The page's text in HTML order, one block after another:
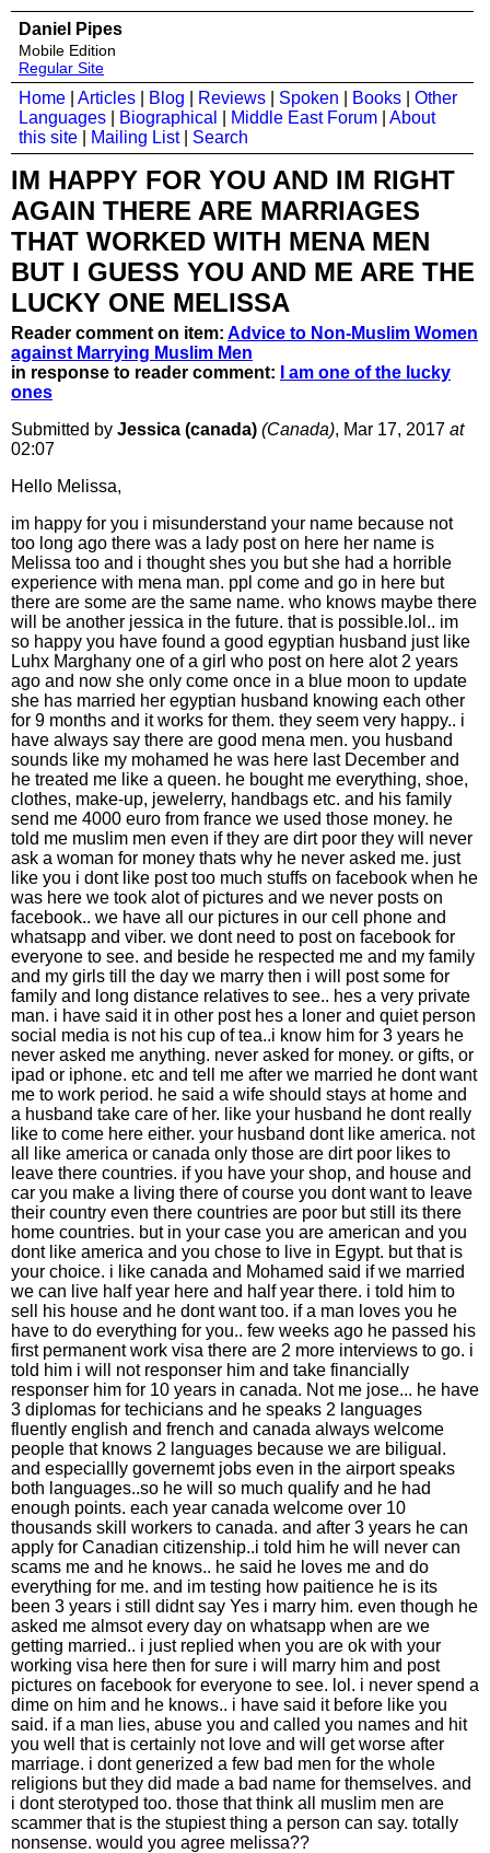
Daniel Pipes
Mobile Edition
Regular Site
Home Articles Blog Reviews Spoken Books
Other
Languages
Biographical Middle East Forum
About
this site
Mailing List| Search
IM HAPPY FOR YOU AND IM RIGHT
AGAIN THERE ARE MARRIAGES
THAT WORKED WITH MENA MEN
BUT I GUESS YOU AND ME ARE THE
LUCKY ONE MELISSA
Reader comment on item: Advice to Non-Muslim Women
against Marrying Muslim Men
in response to reader comment:
I am one of the lucky
ones
Submitted by Jessica (canada) (Canada), Mar 17, 2017 at
02:07
Hello Melissa,
im happy for you i misunderstand your name because not
too long ago there was a lady post on here her name is
Melissa too and i thought shes you but she had a horrible
experience with mena man. ppl come and go in here but
there are some are the same name. who knows maybe there
will be another jessica in the future. that is possible.lol.. im
so happy you have found a good egyptian husband just like
Luhx Marghany one of a girl who post on here alot 2 years
ago and now she only come once in a blue moon to update
she has married her egyptian husband knowing each other
for 9 months and it works for them. they seem very happy.. i
have always say there are good mena men. you husband
sounds like my mohamed he was here last December and
he treated me like a queen. he bought me everything, shoe,
clothes, make-up, jewelerry, handbags etc. and his family
send me 4000 euro from france we used those money. he
told me muslim men even if they are dirt poor they will never
ask a woman for money thats why he never asked me. just
like you i dont like post too much stuffs on facebook when he
was here we took alot of pictures and we never posts on
facebook.. we have all our pictures in our cell phone and
whatsapp and viber. we dont need to post on facebook for
everyone to see. and beside he respected me and my family
and my girls till the day we marry then i will post some for
family and long distance relatives to see.. hes a very private
man. i have said it in other post hes a loner and quiet person
social media is not his cup of tea..i know him for 3 years he
never asked me anything. never asked for money. or gifts, or
ipad or iphone. etc and tell me after we married he dont want
me to work period. he said a wife should stays at home and
a husband take care of her. like your husband he dont really
like to come here either. your husband dont like america. not
all like america or canada only those are dirt poor likes to
leave there countries. if you have your shop, and house and
car you make a living there of course you dont want to leave
their country even there countries are poor but still its there
home countries. but in your case you are american and you
dont like america and you chose to live in Egypt. but that is
your choice. i like canada and Mohamed said if we married
we can live half year here and half year there. i told him to
sell his house and he dont want too. if a man loves you he
have to do everything for you.. few weeks ago he passed his
first permanent work visa there are 2 more interviews to go. i
told him i will not responser him and take financially
responser him for 10 years in canada. Not me jose... he have
3 diplomas for techicians and he speaks 2 languages
fluently english and french and canada always welcome
people that knows 2 languages because we are biligual.
and especiallly governemt jobs even in the airport speaks
both languages..so he will so much qualify and he had
enough points. each year canada welcome over 10
thousands skill workers to canada. and after 3 years he can
apply for Canadian citizenship..i told him he will never can
scams me and he knows.. he said he loves me and do
everything for me. and im testing how paitience he is its
been 3 years i still didnt say Yes i marry him. even though he
asked me almsot every day on whatsapp when are we
getting married.. i just replied when you are ok with your
working visa here then for sure i will marry him and post
pictures on facebook for everyone to see. lol. i never spend a
dime on him and he knows.. i have said it before like you
said. if a man lies, abuse you and called you names and hit
you well that is certainly not love and will get worse after
marriage. i dont generized a few bad men for the whole
religions but they did made a bad name for themselves. and
i dont sterotyped too. those that think all muslim men are
scammer that is the stupiest thing a person can say. totally
nonsense. would you agree melissa??